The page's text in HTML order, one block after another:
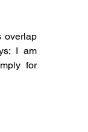
overlap
I am
for